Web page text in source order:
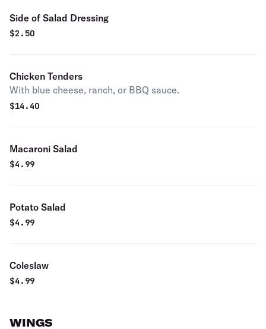
Side of Salad Dressing
$2.50
Chicken Tenders
With blue cheese, ranch, or BBQ sauce.
$14.40
Macaroni Salad
$4.99
Potato Salad
$4.99
Coleslaw
$4.99
WINGS